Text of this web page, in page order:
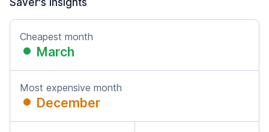
Saver's insights
Cheapest month
March
Most expensive month
December